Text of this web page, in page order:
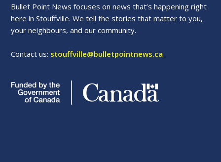
Bullet Point News focuses on news that’s happening right
here in Stouffville. We tell the stories that matter to you,
your neighbours, and our community.
Contact us: stouffville@bulletpointnews.ca